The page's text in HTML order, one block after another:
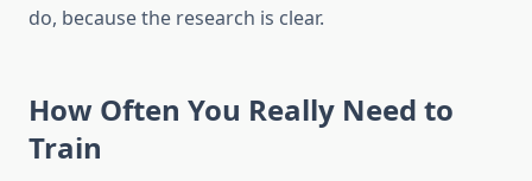
do, because the research is clear.
How Often You Really Need to
Train